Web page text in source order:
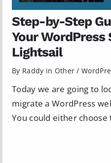
Step-by-Step
Your WordPress
Lightsail
By Raddy in Other /
Today we are going to
migrate a WordPress
You could either choose